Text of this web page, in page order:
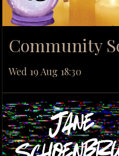
Community
Wed 19 Aug 18:30